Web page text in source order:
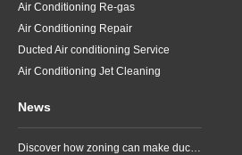
Air Conditioning Re-gas
Air Conditioning Repair
Ducted Air conditioning Service
Air Conditioning Jet Cleaning
News
Discover how zoning can make ducted air conditioning in Brisbane more comfortable, efficient and better suited to the way your household lives.